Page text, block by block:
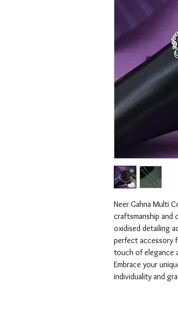
Neer Gahna Multi
craftsmanship and
oxidised detailing
perfect accessory
touch of elegance
Embrace your
individuality and